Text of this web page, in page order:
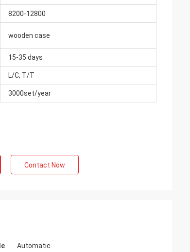
8200-12800
wooden case
15-35 days
L/C, T/T
3000set/year
Contact Now
Automatic